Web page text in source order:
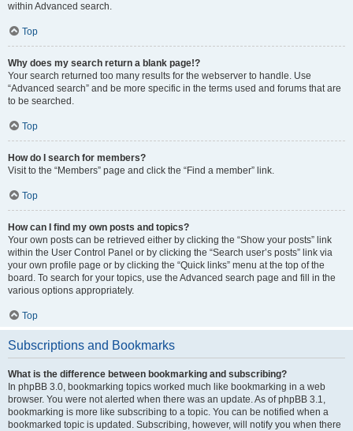
within Advanced search.
Top
Why does my search return a blank page!?
Your search returned too many results for the webserver to handle. Use
“Advanced search” and be more specific in the terms used and forums that are
to be searched.
Top
How do I search for members?
Visit to the “Members” page and click the “Find a member” link.
Top
How can I find my own posts and topics?
Your own posts can be retrieved either by clicking the “Show your posts” link
within the User Control Panel or by clicking the “Search user’s posts” link via
your own profile page or by clicking the “Quick links” menu at the top of the
board. To search for your topics, use the Advanced search page and fill in the
various options appropriately.
Top
Subscriptions and Bookmarks
What is the difference between bookmarking and subscribing?
In phpBB 3.0, bookmarking topics worked much like bookmarking in a web
browser. You were not alerted when there was an update. As of phpBB 3.1,
bookmarking is more like subscribing to a topic. You can be notified when a
bookmarked topic is updated. Subscribing, however, will notify you when there